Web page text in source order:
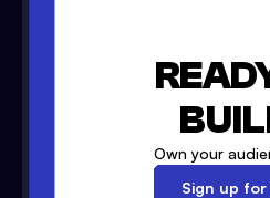
Own your
Sign up